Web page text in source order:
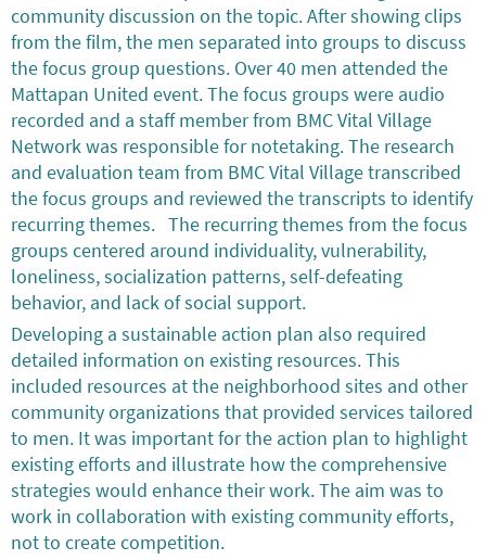
community discussion on the topic. After showing clips
from the film, the men separated into groups to discuss
the focus group questions. Over 40 men attended the
Mattapan United event. The focus groups were audio
recorded and a staff member from BMC Vital Village
Network was responsible for notetaking. The research
and evaluation team from BMC Vital Village transcribed
the focus groups and reviewed the transcripts to identify
recurring themes. The recurring themes from the focus
groups centered around individuality, vulnerability,
loneliness, socialization patterns, self-defeating
behavior, and lack of social support.
Developing a sustainable action plan also required
detailed information on existing resources. This
included resources at the neighborhood sites and other
community organizations that provided services tailored
to men. It was important for the action plan to highlight
existing efforts and illustrate how the comprehensive
strategies would enhance their work. The aim was to
work in collaboration with existing community efforts,
not to create competition.